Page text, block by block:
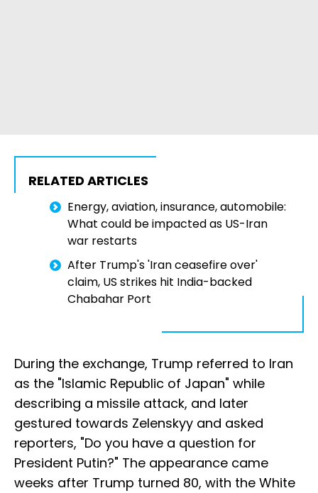
RELATED ARTICLES
Energy, aviation, insurance, automobile:
What could be impacted as US-Iran
war restarts
After Trump's 'Iran ceasefire over'
claim, US strikes hit India-backed
Chabahar Port
During the exchange, Trump referred to Iran
as the "Islamic Republic of Japan" while
describing a missile attack, and later
gestured towards Zelenskyy and asked
reporters, "Do you have a question for
President Putin?" The appearance came
weeks after Trump turned 80, with the White